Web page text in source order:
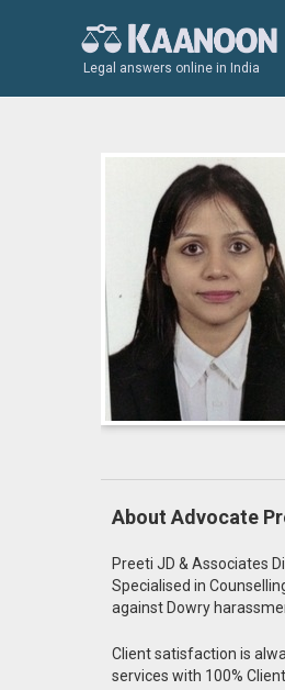
Legal answers online in India
About Advocate
Preeti JD & Associates
Specialised in
against Dowry
Client satisfaction is
services with 100%